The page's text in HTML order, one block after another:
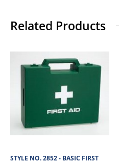
No of Units In Outer Case
Related Products
STYLE NO. 2852 - BASIC FIRST